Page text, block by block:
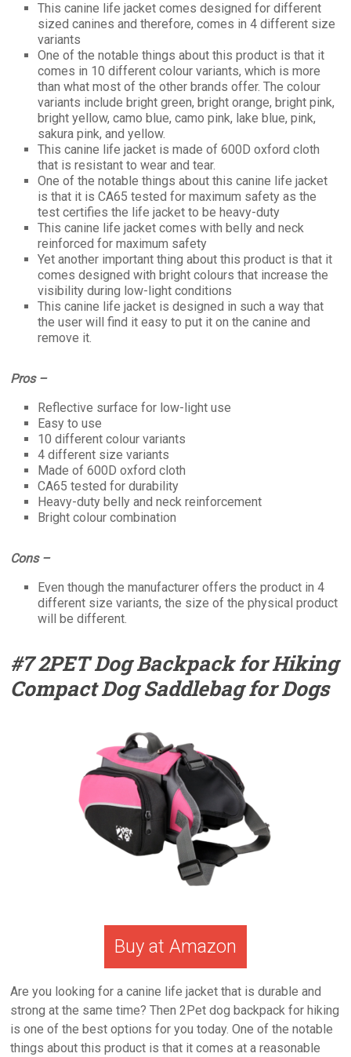
This canine life jacket comes designed for different
sized canines and therefore, comes in 4 different size
variants
One of the notable things about this product is that it
comes in 10 different colour variants, which is more
than what most of the other brands offer. The colour
variants include bright green, bright orange, bright pink,
bright yellow, camo blue, camo pink, lake blue, pink,
sakura pink, and yellow.
This canine life jacket is made of 600D oxford cloth
that is resistant to wear and tear.
One of the notable things about this canine life jacket
is that it is CA65 tested for maximum safety as the
test certifies the life jacket to be heavy-duty
This canine life jacket comes with belly and neck
reinforced for maximum safety
Yet another important thing about this product is that it
comes designed with bright colours that increase the
visibility during low-light conditions
This canine life jacket is designed in such a way that
the user will find it easy to put it on the canine and
remove it.
Pros –
Reflective surface for low-light use
Easy to use
10 different colour variants
4 different size variants
Made of 600D oxford cloth
CA65 tested for durability
Heavy-duty belly and neck reinforcement
Bright colour combination
Cons –
Even though the manufacturer offers the product in 4
different size variants, the size of the physical product
will be different.
#7 2PET Dog Backpack for Hiking
Compact Dog Saddlebag for Dogs
Buy at Amazon
Are you looking for a canine life jacket that is durable and
strong at the same time? Then 2Pet dog backpack for hiking
is one of the best options for you today. One of the notable
things about this product is that it comes at a reasonable